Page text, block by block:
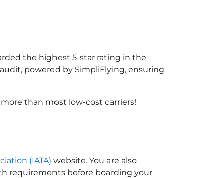
the highest 5-star rating in the
powered by SimpliFlying, ensuring
than most low-cost carriers!
(IATA) website. You are also
requirements before boarding your